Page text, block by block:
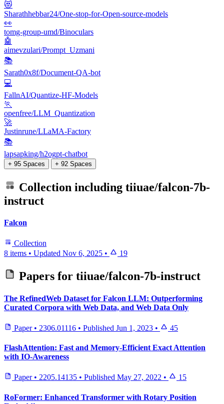
😻
Sharathhebbar24/One-stop-for-Open-source-models
👀
tomg-group-umd/Binoculars
🤖
aimevzulari/Prompt_Uzmani
📚
Sarath0x8f/Document-QA-bot
💻
FallnAI/Quantize-HF-Models
🏃
openfree/LLM_Quantization
🚀
Justinrune/LLaMA-Factory
📚
lapsapking/h2ogpt-chatbot
+ 95 Spaces + 92 Spaces
Collection including tiiuae/falcon-7b-
instruct
Falcon
Collection
8 items • Updated Nov 6, 2025 • 19
Papers for tiiuae/falcon-7b-instruct
The RefinedWeb Dataset for Falcon LLM: Outperforming
Curated Corpora with Web Data, and Web Data Only
Paper • 2306.01116 • Published Jun 1, 2023 • 45
FlashAttention: Fast and Memory-Efficient Exact Attention
with IO-Awareness
Paper • 2205.14135 • Published May 27, 2022 • 15
RoFormer: Enhanced Transformer with Rotary Position